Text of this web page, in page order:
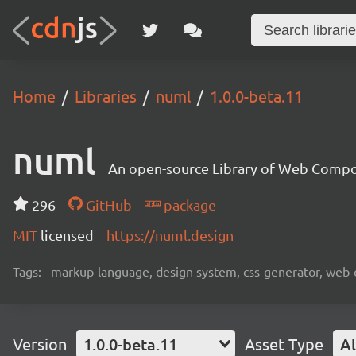
Home Libraries numl 1.0.0-beta.11
numl An open-source Library of Web
296 GitHub
package
MIT licensed https://numl.design
Tags: markup-language, design system, css-generator,
Version 1.0.0-beta.11 Asset Type